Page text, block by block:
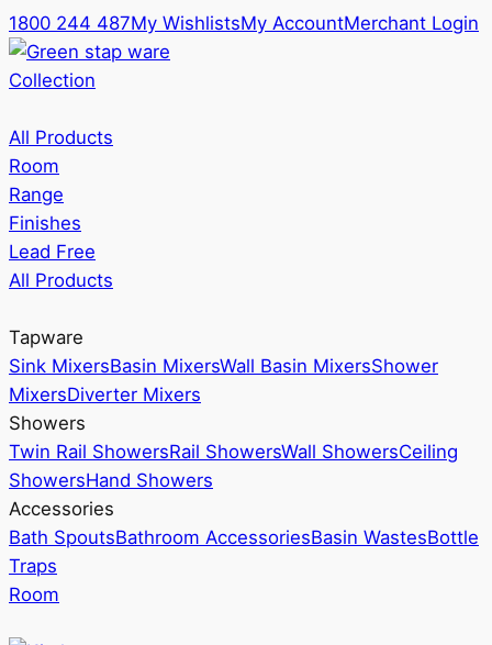
1800 244 487My WishlistsMy AccountMerchant Login
Collection
All Products
Room
Range
Finishes
Lead Free
All Products
Tapware
Sink MixersBasin MixersWall Basin MixersShower
MixersDiverter Mixers
Showers
Twin Rail ShowersRail ShowersWall ShowersCeiling
ShowersHand Showers
Accessories
Bath SpoutsBathroom AccessoriesBasin WastesBottle
Traps
Room